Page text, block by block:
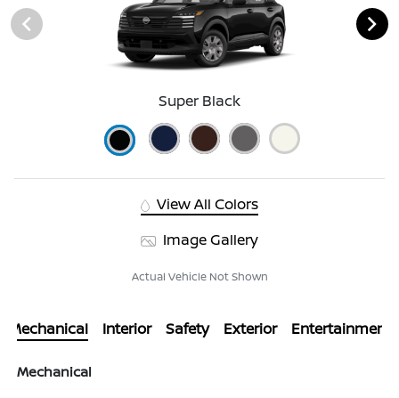
Super Black
View All Colors
Image Gallery
Actual Vehicle Not Shown
Mechanical Interior Safety Exterior Entertainment
Mechanical